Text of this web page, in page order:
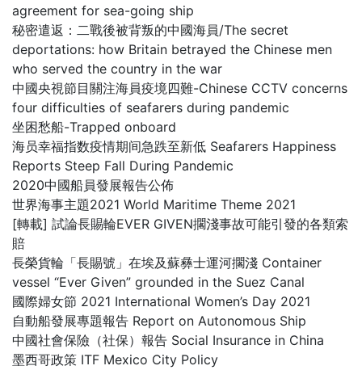
agreement for sea-going ship
秘密遣返：二戰後被背叛的中國海員/The secret
deportations: how Britain betrayed the Chinese men
who served the country in the war
中國央視節目關注海員疫境四難-Chinese CCTV concerns
four difficulties of seafarers during pandemic
坐困愁船-Trapped onboard
海员幸福指数疫情期间急跌至新低 Seafarers Happiness
Reports Steep Fall During Pandemic
2020中國船員發展報告公佈
世界海事主題2021 World Maritime Theme 2021
[轉載] 試論長賜輪EVER GIVEN擱淺事故可能引發的各類索
賠
長榮貨輪「長賜號」在埃及蘇彝士運河擱淺 Container
vessel “Ever Given” grounded in the Suez Canal
國際婦女節 2021 International Women’s Day 2021
自動船發展專題報告 Report on Autonomous Ship
中國社會保險（社保）報告 Social Insurance in China
墨西哥政策 ITF Mexico City Policy